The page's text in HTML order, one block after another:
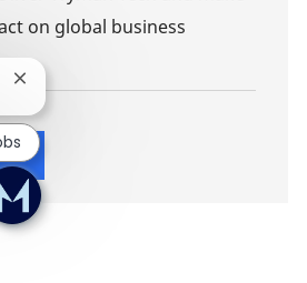
on global business
Close chatbot notification